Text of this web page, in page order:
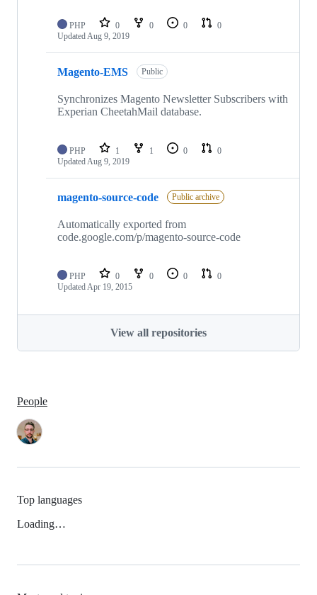
PHP 0 0 0
0
UpdatedAug 9, 2019
Magento-EMS Public
Synchronizes Magento Newsletter Subscribers with
Experian CheetahMail database.
PHP 1 1 0
0
UpdatedAug 9, 2019
magento-source-code Public archive
Automatically exported from
code.google.com/p/magento-source-code
PHP 0 0 0
0
UpdatedApr 19, 2015
View all repositories
People
Top languages
Loading…